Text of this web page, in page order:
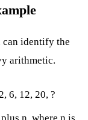
can identify the
arithmetic.
6, 12, 20, ?